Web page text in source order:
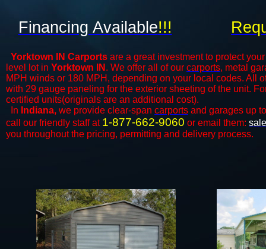
Yorktown IN Carports are a great investment to protect
level lot in Yorktown IN . We offer all of our carports, metal
MPH winds or 180 MPH, depending on your local codes. All
with 29 gauge paneling for the exterior sheeting of the unit.
certified units(originals are an additional cost).
In Indiana, we provide clear-span carports and ​​garages up
call our friendly staff at 1-877-662-9060 or email them:
you throughout the pricing, permitting and delivery process.
Financing Available!!!